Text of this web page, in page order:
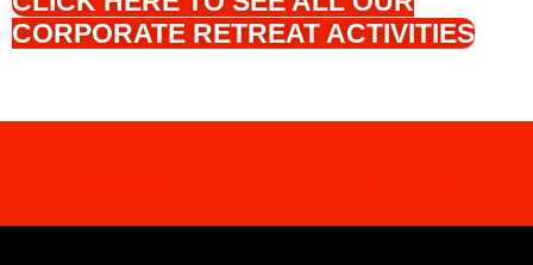
CORPORATE RETREAT ACTIVITIES